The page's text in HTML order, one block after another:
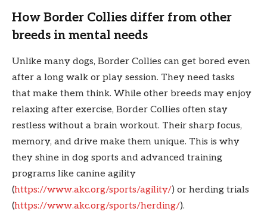
How Border Collies differ from other
breeds in mental needs
Unlike many dogs, Border Collies can get bored even
after a long walk or play session. They need tasks
that make them think. While other breeds may enjoy
relaxing after exercise, Border Collies often stay
restless without a brain workout. Their sharp focus,
memory, and drive make them unique. This is why
they shine in dog sports and advanced training
programs like canine agility
(https://www.akc.org/sports/agility/) or herding trials
(https://www.akc.org/sports/herding/).